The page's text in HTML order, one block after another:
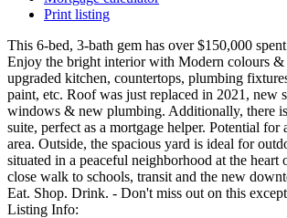
Print listing
This 6-bed, 3-bath gem has over $150,000
Enjoy the bright interior with Modern colours &
upgraded kitchen, countertops, plumbing
paint, etc. Roof was just replaced in 2021, new
windows & new plumbing. Additionally, there
suite, perfect as a mortgage helper. Potential for
area. Outside, the spacious yard is ideal for
situated in a peaceful neighborhood at the
close walk to schools, transit and the new
Eat. Shop. Drink. - Don't miss out on this
Listing Info: